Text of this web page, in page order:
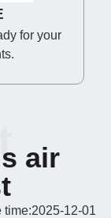
for your
air
time:2025-12-01